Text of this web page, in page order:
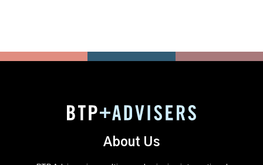
About Us